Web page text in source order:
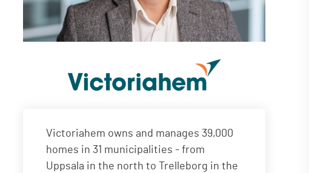
Victoriahem owns and manages 39,000
homes in 31 municipalities - from
Uppsala in the north to Trelleborg in the